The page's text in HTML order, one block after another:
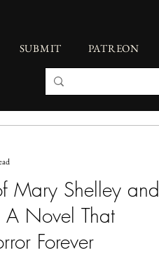
SUBMIT PATREON
Mary Shelley and
A Novel That
Forever